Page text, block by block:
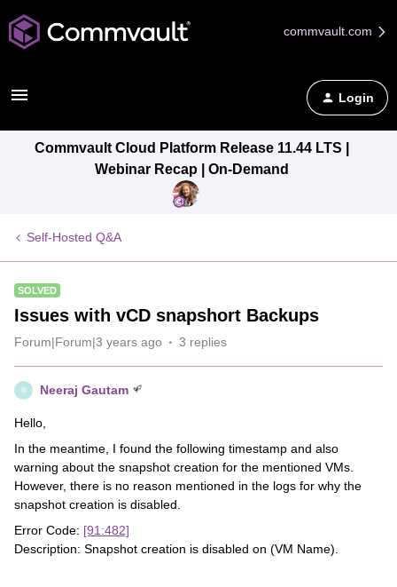
commvault.com
Login
Commvault Cloud Platform Release 11.44 LTS |
Webinar Recap | On-Demand
Self-Hosted Q&A
SOLVED
Issues with vCD snapshort Backups
Forum|Forum|3 years ago 3 replies
N Neeraj Gautam
Hello,
In the meantime, I found the following timestamp and also
warning about the snapshot creation for the mentioned VMs.
However, there is no reason mentioned in the logs for why the
snapshot creation is disabled.
Error Code: [91:482]
Description: Snapshot creation is disabled on (VM Name).